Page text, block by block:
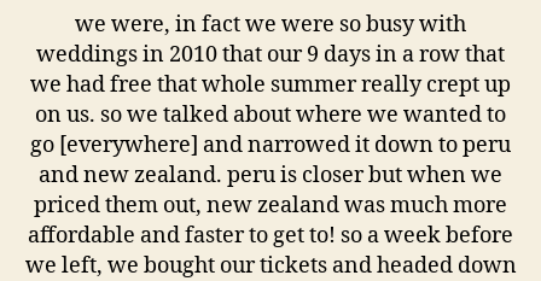
we were, in fact we were so busy with
weddings in 2010 that our 9 days in a row that
we had free that whole summer really crept up
on us. so we talked about where we wanted to
go [everywhere] and narrowed it down to peru
and new zealand. peru is closer but when we
priced them out, new zealand was much more
affordable and faster to get to! so a week before
we left, we bought our tickets and headed down